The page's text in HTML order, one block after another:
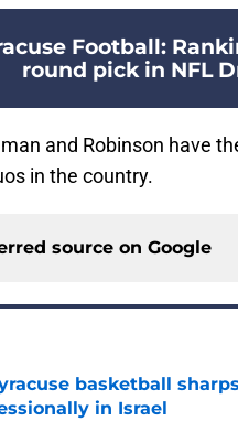
Football:
round pick in NFL
and Robinson have
in the country.
source on Google
basketball
in Israel
Invalid Date